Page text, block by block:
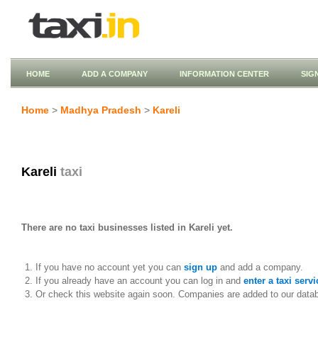
HOME ADD A COMPANY INFORMATION CENTER
Home > Madhya Pradesh > Kareli
Kareli taxi
There are no taxi businesses listed in Kareli yet.
If you have no account yet you can sign upand add a company.
If you already have an account you can log in and enter a taxi
Or check this website again soon. Companies are added to our